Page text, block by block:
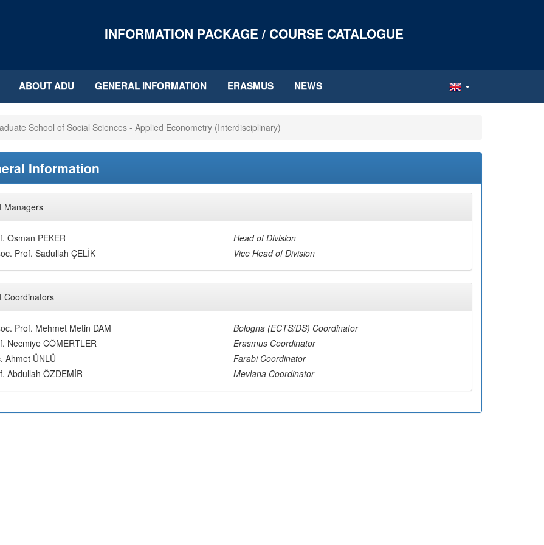
INFORMATION PACKAGE / COURSE CATALOGUE
ABOUT ADU GENERAL INFORMATION ERASMUS NEWS
School of Social Sciences - Applied Econometry (Interdisciplinary)
Information
Managers
Osman PEKER
Head of Division
Prof. Sadullah ÇELİK
Vice Head of Division
Coordinators
Prof. Mehmet Metin DAM
Bologna (ECTS/DS) Coordinator
Necmiye CÖMERTLER
Erasmus Coordinator
Ahmet ÜNLÜ
Farabi Coordinator
Abdullah ÖZDEMİR
Mevlana Coordinator